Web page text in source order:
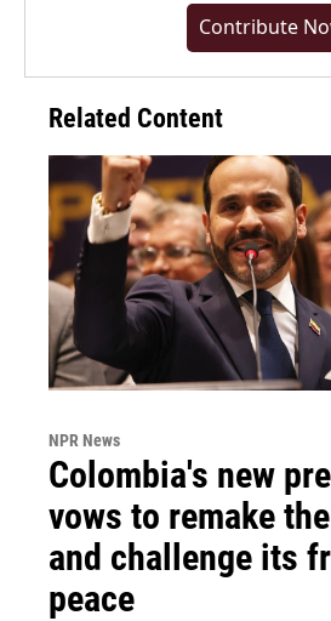
Contribute
Related Content
NPR News
Colombia's new
vows to remake
and challenge its
peace